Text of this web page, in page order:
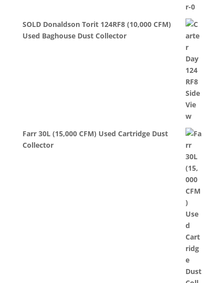
SOLD Donaldson Torit 124RF8 (10,000 CFM)
Used Baghouse Dust Collector
Farr 30L (15,000 CFM) Used Cartridge Dust
Collector